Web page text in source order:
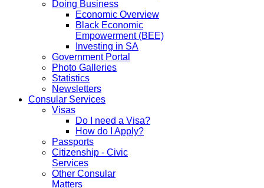
Doing Business
Economic Overview
Black Economic
Empowerment (BEE)
Investing in SA
Government Portal
Photo Galleries
Statistics
Newsletters
Consular Services
Visas
Do I need a Visa?
How do I Apply?
Passports
Citizenship - Civic
Services
Other Consular
Matters